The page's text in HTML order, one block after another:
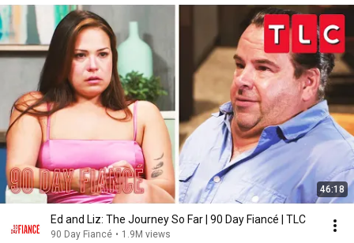
46:18
Ed and Liz: The Journey So Far | 90 Day Fiancé | TLC
90 Day Fiancé • 1.9M views